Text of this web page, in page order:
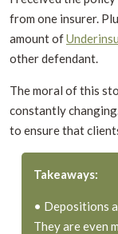
from one insurer.
amount of
other defendant.
The moral of this
constantly
to ensure that
Takeaways:
• Depositions
They are even